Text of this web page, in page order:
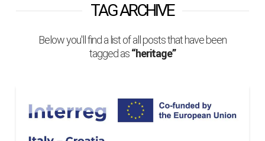
TAG ARCHIVE
Below you'll find a list of all posts that have been
tagged as“heritage”